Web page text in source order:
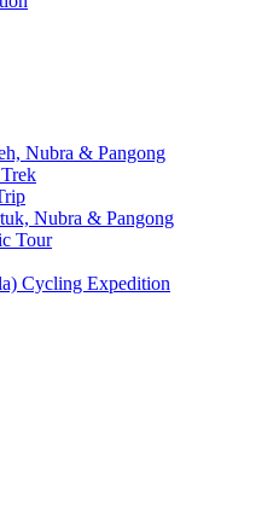
Nubra & Pangong
Nubra & Pangong
Tour
Cycling Expedition